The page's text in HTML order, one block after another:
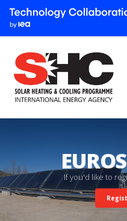
Ifyou'd like to regi